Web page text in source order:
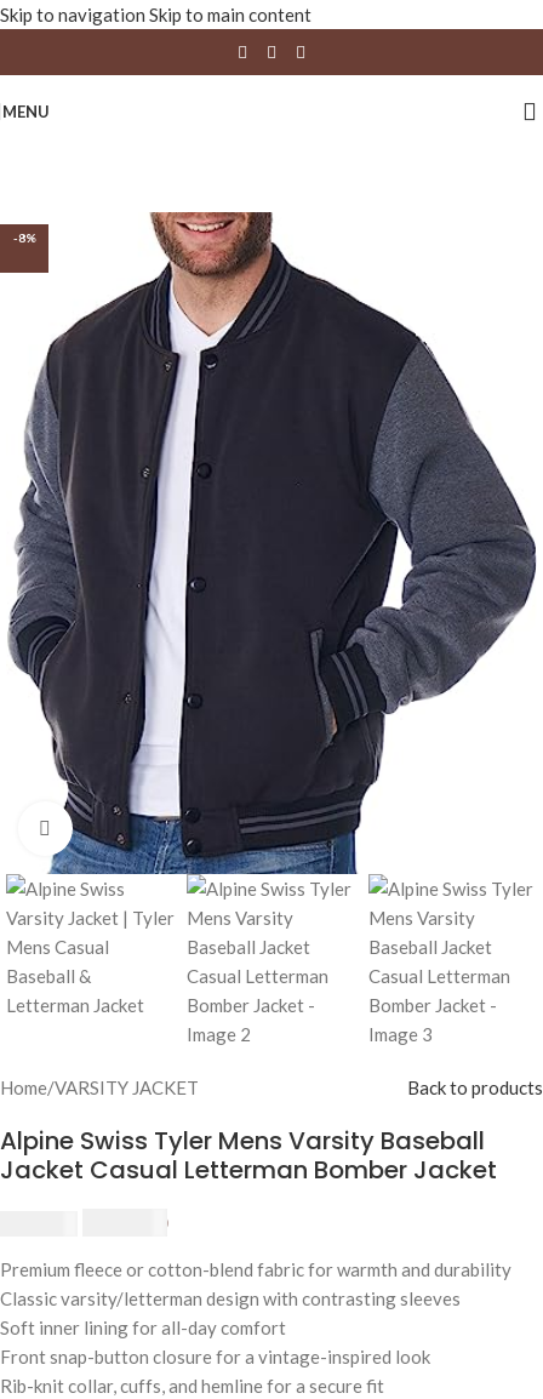
Skip to navigation Skip to main content
MENU
-8%
Click to enlarge
Home/VARSITY JACKET Back to products
Alpine Swiss Tyler Mens Varsity Baseball
Jacket Casual Letterman Bomber Jacket
Premium fleece or cotton-blend fabric for warmth and durability
Classic varsity/letterman design with contrasting sleeves
Soft inner lining for all-day comfort
Front snap-button closure for a vintage-inspired look
Rib-knit collar, cuffs, and hemline for a secure fit